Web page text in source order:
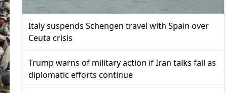
Italy suspends Schengen travel with Spain over
Ceuta crisis
Trump warns of military action if Iran talks fail as
diplomatic efforts continue